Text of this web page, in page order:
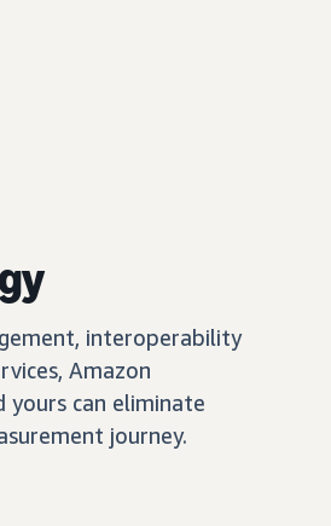
interoperability
Amazon
yours can eliminate
journey.